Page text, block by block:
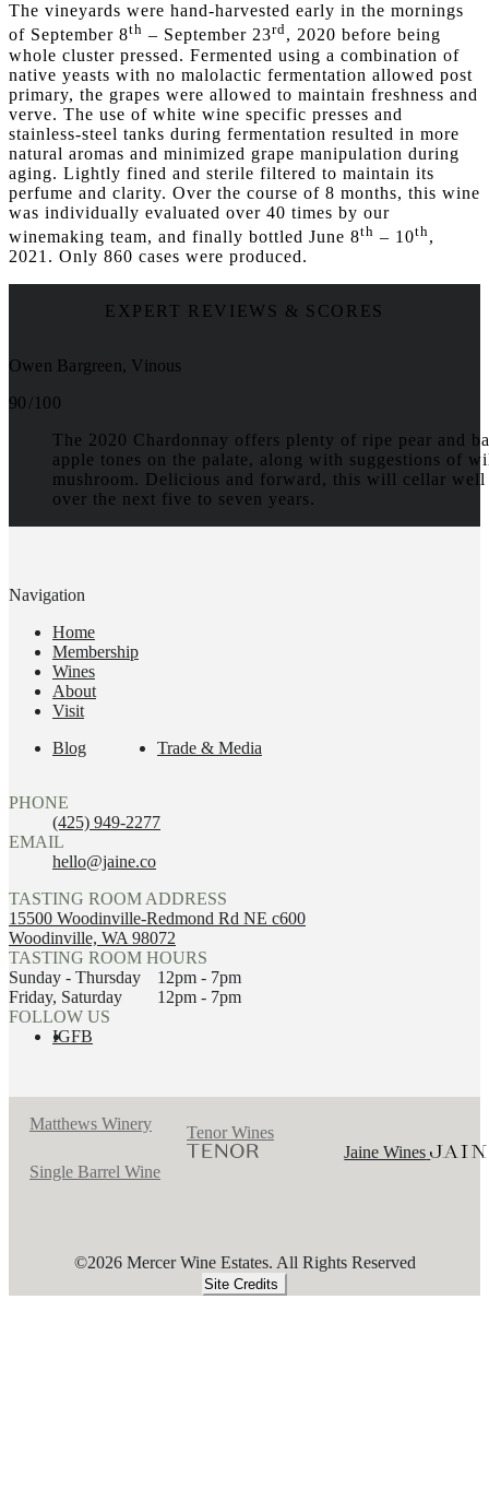
The vineyards were hand-harvested early in the mornings
of September 8th – September 23rd, 2020 before being
whole cluster pressed. Fermented using a combination of
native yeasts with no malolactic fermentation allowed post
primary, the grapes were allowed to maintain freshness and
verve. The use of white wine specific presses and
stainless-steel tanks during fermentation resulted in more
natural aromas and minimized grape manipulation during
aging. Lightly fined and sterile filtered to maintain its
perfume and clarity. Over the course of 8 months, this wine
was individually evaluated over 40 times by our
winemaking team, and finally bottled June 8th – 10th ,
2021. Only 860 cases were produced.
EXPERT REVIEWS & SCORES
Owen Bargreen, Vinous
90 / 100
The 2020 Chardonnay offers plenty of ripe pear and
apple tones on the palate, along with suggestions of
mushroom. Delicious and forward, this will cellar well
over the next five to seven years.
PHONE
(425) 949-2277
EMAIL
hello@jaine.co
TASTING ROOM ADDRESS
15500 Woodinville-Redmond Rd NE c600
Woodinville, WA 98072
TASTING ROOM HOURS
Sunday - Thursday
12pm - 7pm
Friday, Saturday
12pm - 7pm
FOLLOW US
IGFB
Navigation
Home
Membership
Wines
About
Visit
Blog
Trade & Media
Matthews Winery
Tenor Wines
Jaine Wines
Single Barrel Wine
©2026 Mercer Wine Estates. All Rights Reserved
Site Credits